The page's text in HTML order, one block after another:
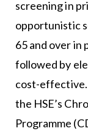
screening in
opportunistic
65 and over in
followed by
cost-effective.
the HSE’s
Programme